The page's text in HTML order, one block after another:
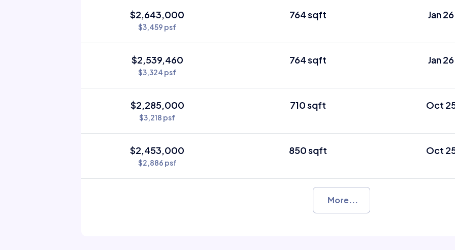
$2,643,000
$3,459 psf
764 sqft Jan 26
$2,539,460
$3,324 psf
764 sqft Jan 26
$2,285,000
$3,218 psf
710 sqft Oct
$2,453,000
$2,886 psf
850 sqft Oct
More...